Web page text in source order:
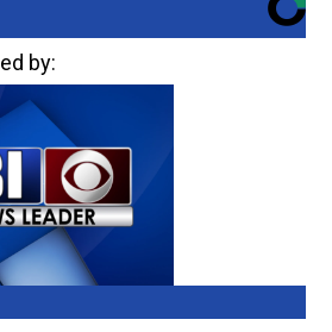
by: